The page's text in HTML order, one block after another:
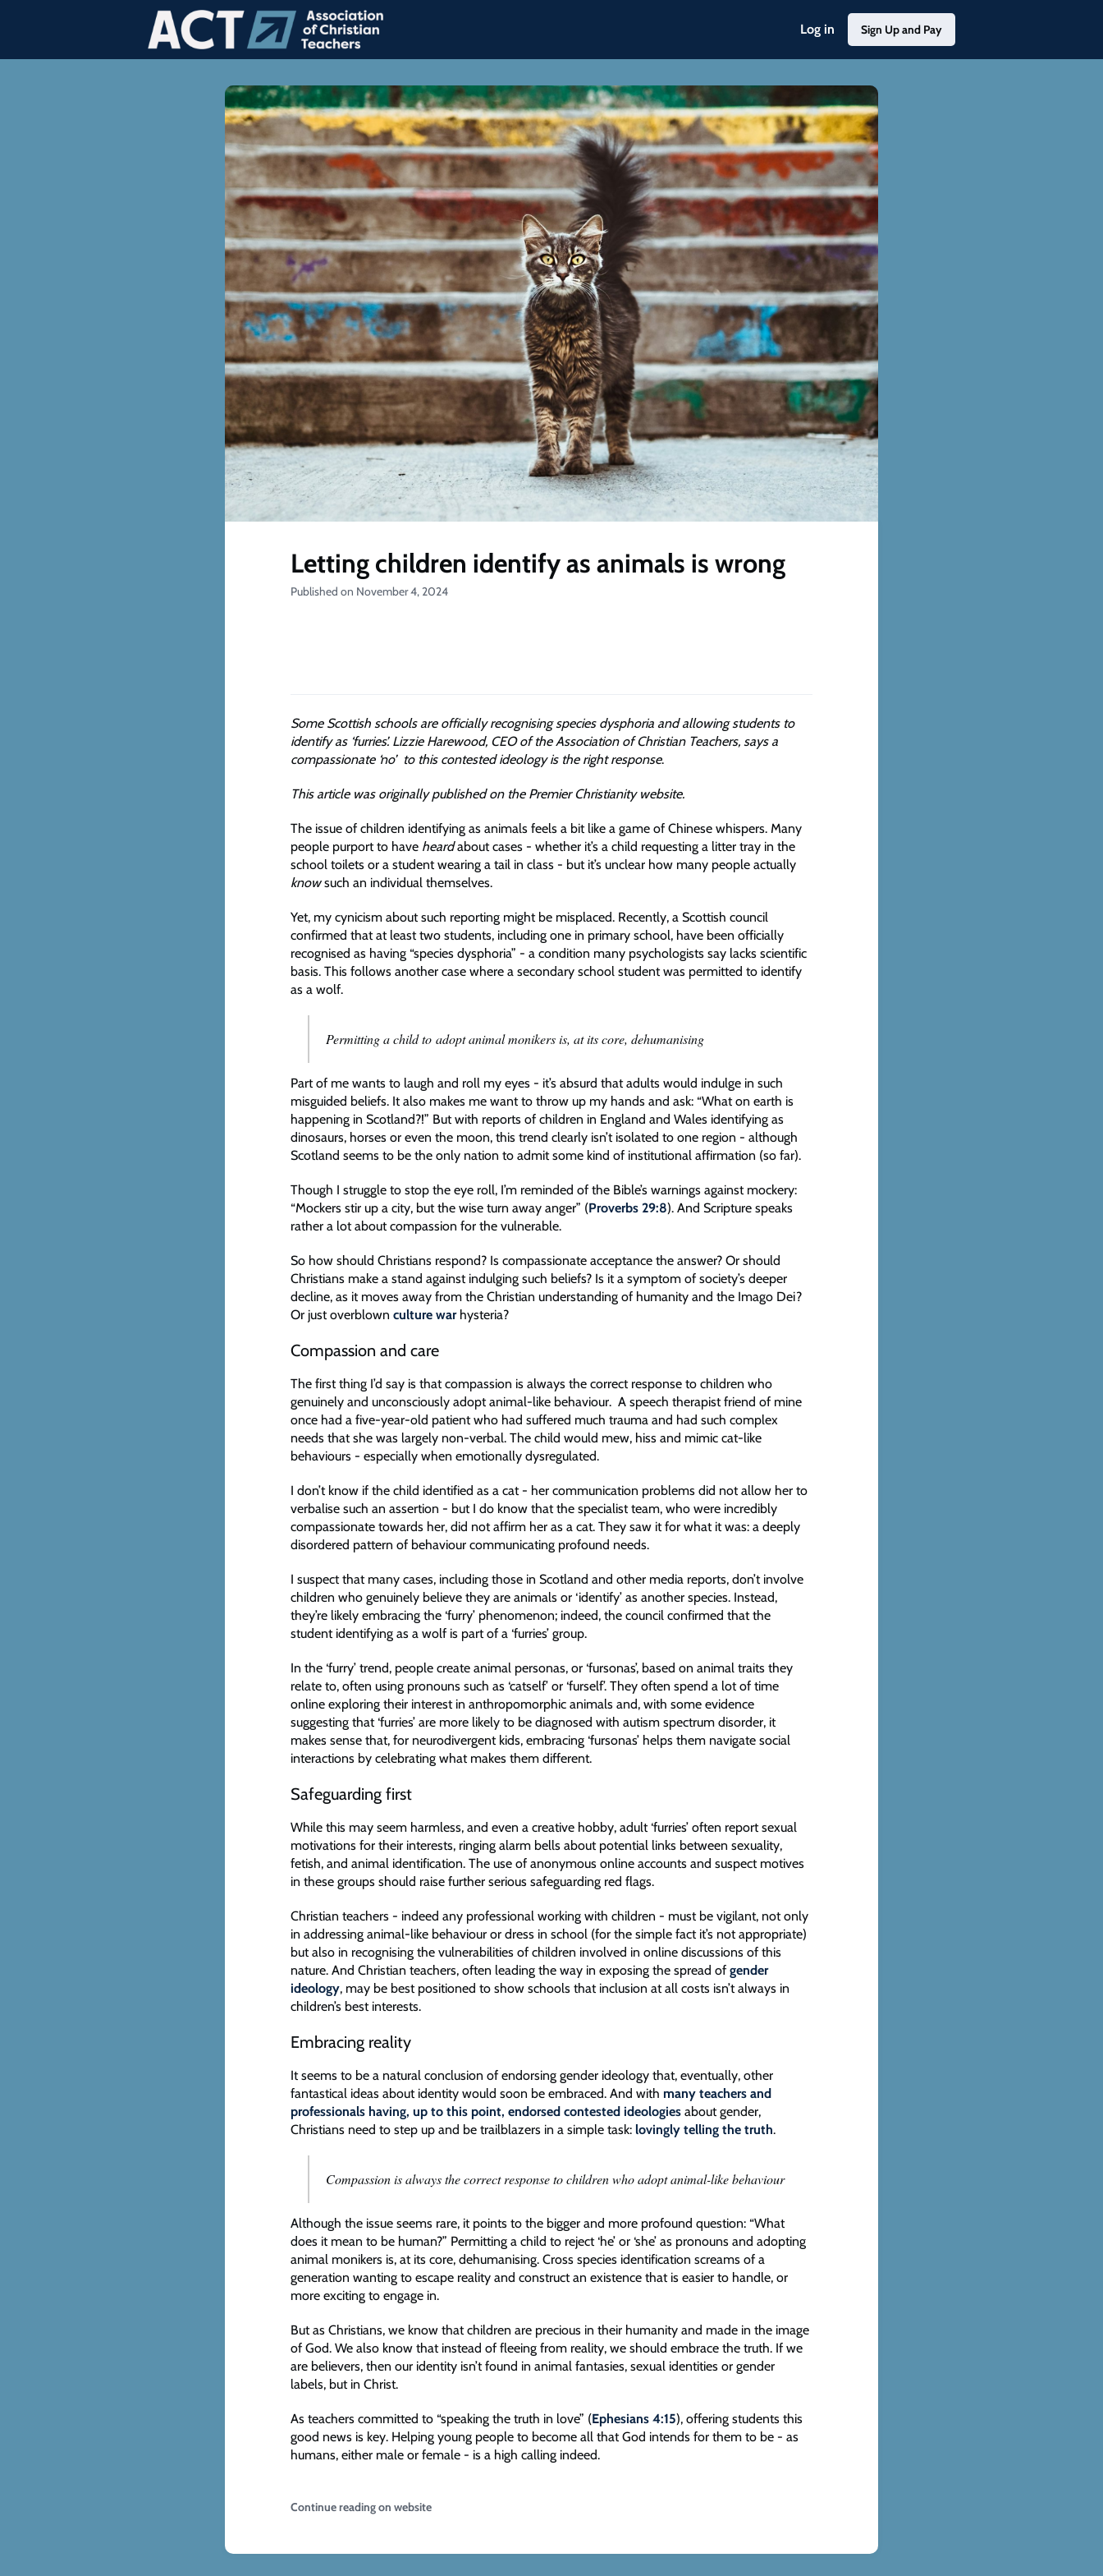
Jobs & Careers Support ACT ACT Subscriptions
Log in Sign Up and Pay
Letting children identify as animals is wrong
Published on November 4, 2024
Some Scottish schools are officially recognising species dysphoria and allowing students to
identify as ‘furries’. Lizzie Harewood, CEO of the Association of Christian Teachers, says a
compassionate ‘no’ to this contested ideology is the right response.
This article was originally published on the Premier Christianity website.
The issue of children identifying as animals feels a bit like a game of Chinese whispers. Many
people purport to have heardabout cases - whether it’s a child requesting a litter tray in the
school toilets or a student wearing a tail in class - but it’s unclear how many people actually
knowsuch an individual themselves.
Yet, my cynicism about such reporting might be misplaced. Recently, a Scottish council
confirmed that at least two students, including one in primary school, have been officially
recognised as having “species dysphoria” - a condition many psychologists say lacks scientific
basis. This follows another case where a secondary school student was permitted to identify
as a wolf.
Permitting a child to adopt animal monikers is, at its core, dehumanising
Part of me wants to laugh and roll my eyes - it’s absurd that adults would indulge in such
misguided beliefs. It also makes me want to throw up my hands and ask: “What on earth is
happening in Scotland?!” But with reports of children in England and Wales identifying as
dinosaurs, horses or even the moon, this trend clearly isn’t isolated to one region - although
Scotland seems to be the only nation to admit some kind of institutional affirmation (so far).
Though I struggle to stop the eye roll, I’m reminded of the Bible’s warnings against mockery:
“Mockers stir up a city, but the wise turn away anger” (Proverbs 29:8). And Scripture speaks
rather a lot about compassion for the vulnerable.
So how should Christians respond? Is compassionate acceptance the answer? Or should
Christians make a stand against indulging such beliefs? Is it a symptom of society’s deeper
decline, as it moves away from the Christian understanding of humanity and the Imago Dei?
Or just overblown culture warhysteria?
Compassion and care
The first thing I’d say is that compassion is always the correct response to children who
genuinely and unconsciously adopt animal-like behaviour. A speech therapist friend of mine
once had a five-year-old patient who had suffered much trauma and had such complex
needs that she was largely non-verbal. The child would mew, hiss and mimic cat-like
behaviours - especially when emotionally dysregulated.
I don’t know if the child identified as a cat - her communication problems did not allow her to
verbalise such an assertion - but I do know that the specialist team, who were incredibly
compassionate towards her, did not affirm her as a cat. They saw it for what it was: a deeply
disordered pattern of behaviour communicating profound needs.
I suspect that many cases, including those in Scotland and other media reports, don’t involve
children who genuinely believe they are animals or ‘identify’ as another species. Instead,
they’re likely embracing the ‘furry’ phenomenon; indeed, the council confirmed that the
student identifying as a wolf is part of a ‘furries’ group.
In the ‘furry’ trend, people create animal personas, or ‘fursonas’, based on animal traits they
relate to, often using pronouns such as ‘catself’ or ‘furself’. They often spend a lot of time
online exploring their interest in anthropomorphic animals and, with some evidence
suggesting that ‘furries’ are more likely to be diagnosed with autism spectrum disorder, it
makes sense that, for neurodivergent kids, embracing ‘fursonas’ helps them navigate social
interactions by celebrating what makes them different.
Safeguarding first
While this may seem harmless, and even a creative hobby, adult ‘furries’ often report sexual
motivations for their interests, ringing alarm bells about potential links between sexuality,
fetish, and animal identification. The use of anonymous online accounts and suspect motives
in these groups should raise further serious safeguarding red flags.
Christian teachers - indeed any professional working with children - must be vigilant, not only
in addressing animal-like behaviour or dress in school (for the simple fact it’s not appropriate)
but also in recognising the vulnerabilities of children involved in online discussions of this
nature. And Christian teachers, often leading the way in exposing the spread of gender
ideology, may be best positioned to show schools that inclusion at all costs isn’t always in
children’s best interests.
Embracing reality
It seems to be a natural conclusion of endorsing gender ideology that, eventually, other
fantastical ideas about identity would soon be embraced. And with many teachers and
professionals having, up to this point, endorsed contested ideologies about gender,
Christians need to step up and be trailblazers in a simple task: lovingly telling the truth.
Compassion is always the correct response to children who adopt animal-like behaviour
Although the issue seems rare, it points to the bigger and more profound question: “What
does it mean to be human?” Permitting a child to reject ‘he’ or ‘she’ as pronouns and adopting
animal monikers is, at its core, dehumanising. Cross species identification screams of a
generation wanting to escape reality and construct an existence that is easier to handle, or
more exciting to engage in.
But as Christians, we know that children are precious in their humanity and made in the image
of God. We also know that instead of fleeing from reality, we should embrace the truth. If we
are believers, then our identity isn’t found in animal fantasies, sexual identities or gender
labels, but in Christ.
As teachers committed to “speaking the truth in love” (Ephesians 4:15), offering students this
good news is key. Helping young people to become all that God intends for them to be - as
humans, either male or female - is a high calling indeed.
Continue reading on website